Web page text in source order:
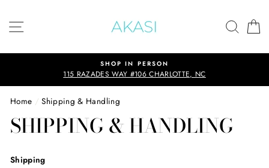
content
SHOP IN PERSON
115 RAZADES WAY #106 CHARLOTTE, NC
Home / Shipping & Handling
SHIPPING & HANDLING
Shipping